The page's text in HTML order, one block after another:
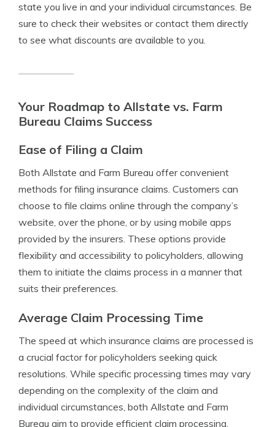
state you live in and your individual circumstances. Be
sure to check their websites or contact them directly
to see what discounts are available to you.
Your Roadmap to Allstate vs. Farm
Bureau Claims Success
Ease of Filing a Claim
Both Allstate and Farm Bureau offer convenient
methods for filing insurance claims. Customers can
choose to file claims online through the company’s
website, over the phone, or by using mobile apps
provided by the insurers. These options provide
flexibility and accessibility to policyholders, allowing
them to initiate the claims process in a manner that
suits their preferences.
Average Claim Processing Time
The speed at which insurance claims are processed is
a crucial factor for policyholders seeking quick
resolutions. While specific processing times may vary
depending on the complexity of the claim and
individual circumstances, both Allstate and Farm
Bureau aim to provide efficient claim processing.